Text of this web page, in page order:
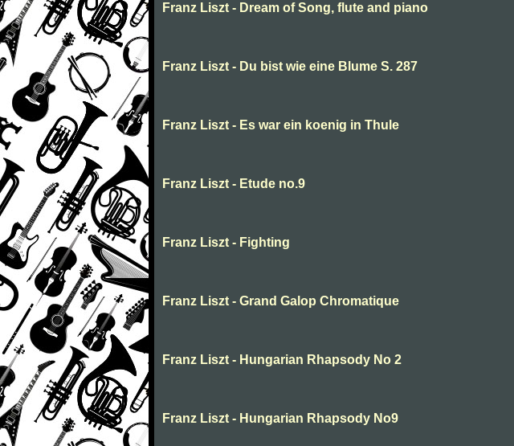
Franz Liszt - Dream of Song, flute and piano
Franz Liszt - Du bist wie eine Blume S. 287
Franz Liszt - Es war ein koenig in Thule
Franz Liszt - Etude no.9
Franz Liszt - Fighting
Franz Liszt - Grand Galop Chromatique
Franz Liszt - Hungarian Rhapsody No 2
Franz Liszt - Hungarian Rhapsody No9